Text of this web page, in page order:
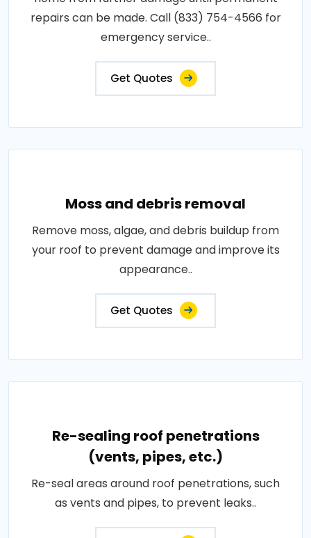
repairs can be made. Call (833) 754-4566 for
emergency service..
Get Quotes
Moss and debris removal
Remove moss, algae, and debris buildup from
your roof to prevent damage and improve its
appearance..
Get Quotes
Re-sealing roof penetrations
(vents, pipes, etc.)
Re-seal areas around roof penetrations, such
as vents and pipes, to prevent leaks..